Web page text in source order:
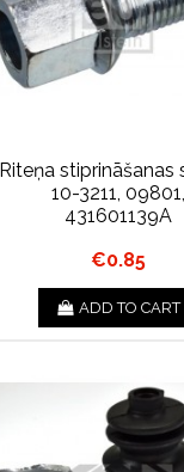
Riteņa stiprināšanas
10-3211, 09801,
431601139A
€0.85
ADD TO CART